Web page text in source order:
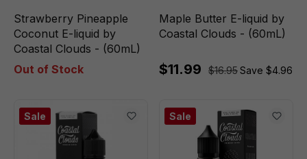
Strawberry Pineapple
Coconut E-liquid by
Coastal Clouds - (60mL)
Out of Stock
Maple Butter E-liquid by
Coastal Clouds - (60mL)
$11.99 $16.95Save $4.96
Sale Sale